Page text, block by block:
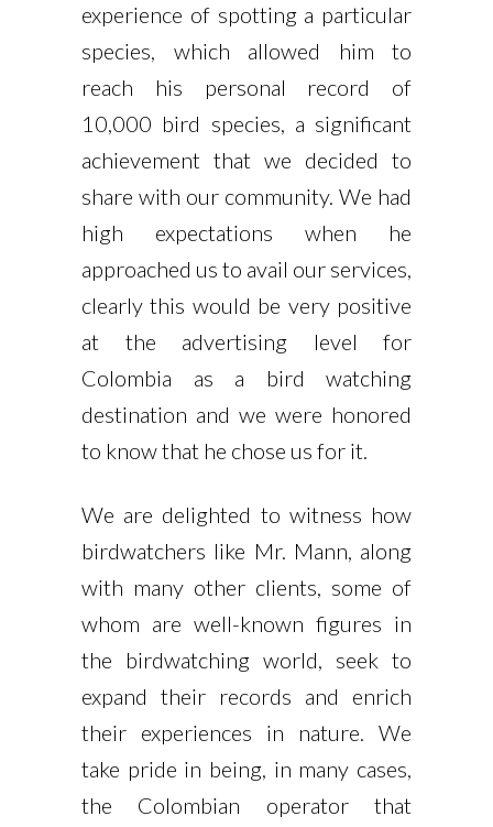
experience of spotting a particular
species, which allowed him to
reach his personal record of
10,000 bird species, a significant
achievement that we decided to
share with our community. We had
high expectations when he
approached us to avail our services,
clearly this would be very positive
at the advertising level for
Colombia as a bird watching
destination and we were honored
to know that he chose us for it.
We are delighted to witness how
birdwatchers like Mr. Mann, along
with many other clients, some of
whom are well-known figures in
the birdwatching world, seek to
expand their records and enrich
their experiences in nature. We
take pride in being, in many cases,
the Colombian operator that